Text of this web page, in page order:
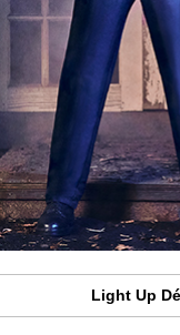
Light Up